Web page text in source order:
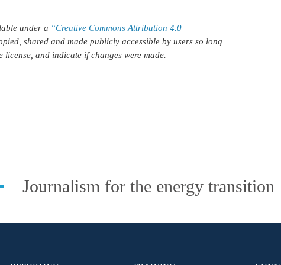
under a “Creative Commons Attribution 4.0
shared and made publicly accessible by users so long
and indicate if changes were made.
Journalism for the energy transition